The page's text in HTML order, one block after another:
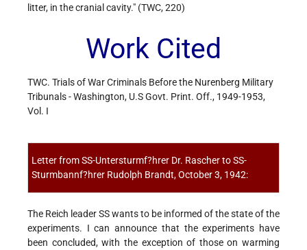
litter, in the cranial cavity." (TWC, 220)
Work Cited
TWC. Trials of War Criminals Before the Nurenberg Military
Tribunals - Washington, U.S Govt. Print. Off., 1949-1953,
Vol. I
Letter from SS-Untersturmf?hrer Dr. Rascher to SS-
Sturmbannf?hrer Rudolph Brandt, October 3, 1942:
The Reich leader SS wants to be informed of the state of the
experiments. I can announce that the experiments have
been concluded, with the exception of those on warming